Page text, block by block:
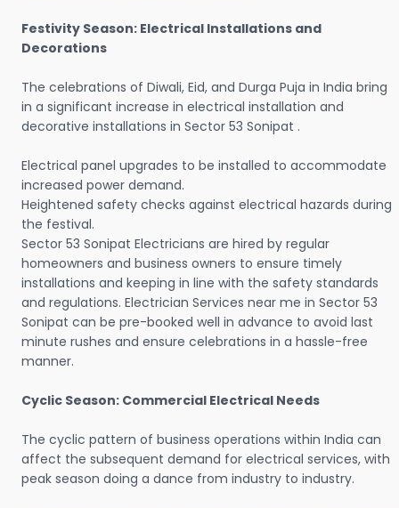
Festivity Season: Electrical Installations and
Decorations
The celebrations of Diwali, Eid, and Durga Puja in India bring
in a significant increase in electrical installation and
decorative installations in Sector 53 Sonipat .
Electrical panel upgrades to be installed to accommodate
increased power demand.
Heightened safety checks against electrical hazards during
the festival.
Sector 53 Sonipat Electricians are hired by regular
homeowners and business owners to ensure timely
installations and keeping in line with the safety standards
and regulations. Electrician Services near me in Sector 53
Sonipat can be pre-booked well in advance to avoid last
minute rushes and ensure celebrations in a hassle-free
manner.
Cyclic Season: Commercial Electrical Needs
The cyclic pattern of business operations within India can
affect the subsequent demand for electrical services, with
peak season doing a dance from industry to industry.